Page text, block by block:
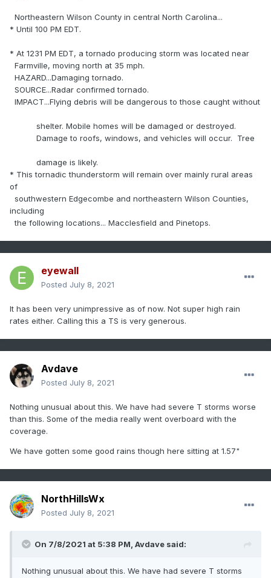
Northeastern Wilson County in central North Carolina...
* Until 100 PM EDT.
* At 1231 PM EDT, a tornado producing storm was located near
Farmville, moving north at 35 mph.
HAZARD...Damaging tornado.
SOURCE...Radar confirmed tornado.
IMPACT...Flying debris will be dangerous to those caught without
shelter. Mobile homes will be damaged or destroyed.
Damage to roofs, windows, and vehicles will occur. Tree
damage is likely.
* This tornadic thunderstorm will remain over mainly rural areas
of
southwestern Edgecombe and northeastern Wilson Counties,
including
the following locations... Macclesfield and Pinetops.
eyewall
Posted July 8, 2021
It has been very unimpressive as of now. Not super high rain
rates either. Calling this a TS is very generous.
Avdave
Posted July 8, 2021
Nothing unusual about this. We have had severe T storms worse
than this. Some of the media really went overboard with the
coverage.
We have gotten some good rains though here sitting at 1.57"
NorthHillsWx
Posted July 8, 2021
On 7/8/2021 at 5:38 PM, Avdave said:
Nothing unusual about this. We have had severe T storms